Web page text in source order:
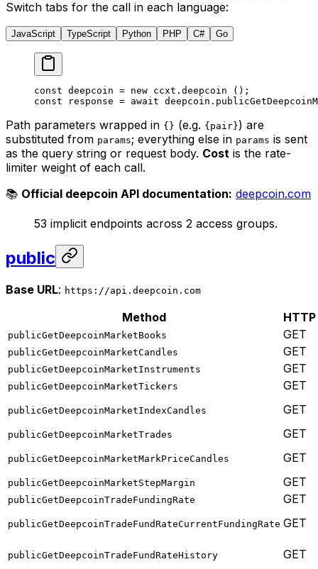
Switch tabs for the call in each language:
JavaScript TypeScript Python PHP C# Go
const deepcoin = new ccxt. deepcoin ();
const response = await deepcoin.
Path parameters wrapped in {} (e.g. {pair}) are
substituted from params; everything else in params is sent
as the query string or request body. Cost is the rate-
limiter weight of each call.
📚 Official deepcoin API documentation: deepcoin.com
53 implicit endpoints across 2 access groups.
public
Base URL: https://api.deepcoin.com
Method HTTP
publicGetDeepcoinMarketBooks GET
publicGetDeepcoinMarketCandles GET
publicGetDeepcoinMarketInstruments GET
publicGetDeepcoinMarketTickers GET
publicGetDeepcoinMarketIndexCandles GET
publicGetDeepcoinMarketTrades GET
publicGetDeepcoinMarketMarkPriceCandles GET
publicGetDeepcoinMarketStepMargin GET
publicGetDeepcoinTradeFundingRate GET
publicGetDeepcoinTradeFundRateCurrentFundingRate GET
publicGetDeepcoinTradeFundRateHistory GET